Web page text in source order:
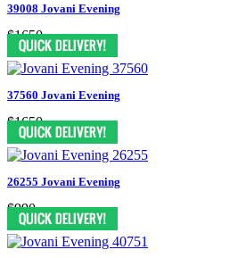
39008 Jovani Evening
$1650
37560 Jovani Evening
$1650
26255 Jovani Evening
$990